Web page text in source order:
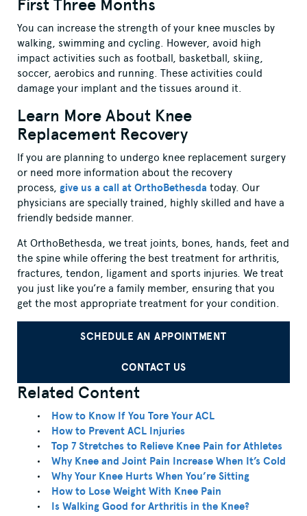
First Three Months
You can increase the strength of your knee muscles by
walking, swimming and cycling. However, avoid high
impact activities such as football, basketball, skiing,
soccer, aerobics and running. These activities could
damage your implant and the tissues around it.
Learn More About Knee
Replacement Recovery
If you are planning to undergo knee replacement surgery
or need more information about the recovery
process, give us a call at OrthoBethesda today. Our
physicians are specially trained, highly skilled and have a
friendly bedside manner.
At OrthoBethesda, we treat joints, bones, hands, feet and
the spine while offering the best treatment for arthritis,
fractures, tendon, ligament and sports injuries. We treat
you just like you’re a family member, ensuring that you
get the most appropriate treatment for your condition.
SCHEDULE AN APPOINTMENT
CONTACT US
Related Content
How to Know If You Tore Your ACL
How to Prevent ACL Injuries
Top 7 Stretches to Relieve Knee Pain for Athletes
Why Knee and Joint Pain Increase When It’s Cold
Why Your Knee Hurts When You’re Sitting
How to Lose Weight With Knee Pain
Is Walking Good for Arthritis in the Knee?